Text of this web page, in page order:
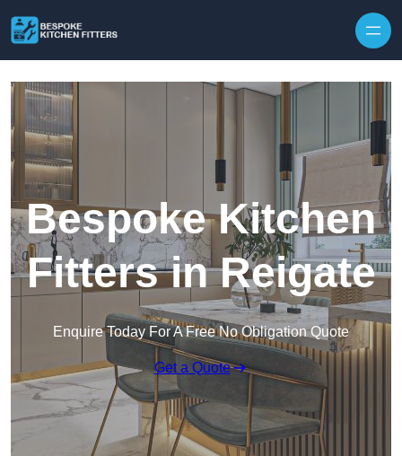
Bespoke Kitchen
Fitters in Reigate
Enquire Today For A Free No Obligation Quote
Get a Quote